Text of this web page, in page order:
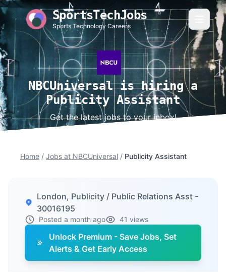
SportsTechJobs
Sports Technology Careers
NBCUniversal is hiring a
Publicity Assistant
Get the latest jobs to your inbox!
Home / Jobs at NBCUniversal / Publicity Assistant
London, Publicity / Public Relations Asst -
30016195
Posted a month ago 41 views
Unlock Premium - Save Jobs, Set
Alerts & Get Early Access